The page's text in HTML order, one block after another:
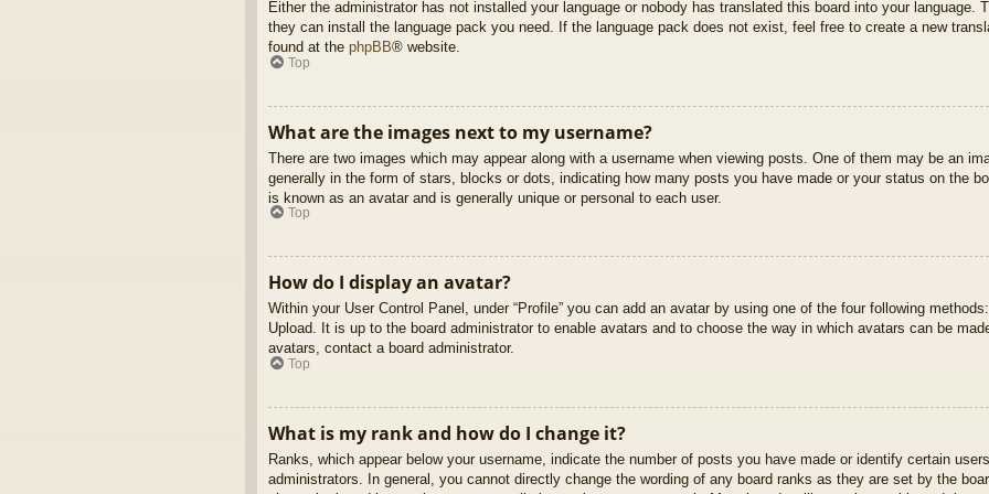
Either the administrator has not installed your language or nobody has translated this board into your language.
they can install the language pack you need. If the language pack does not exist, feel free to create a new
found at the phpBB® website.
Top
What are the images next to my username?
There are two images which may appear along with a username when viewing posts. One of them may be an
generally in the form of stars, blocks or dots, indicating how many posts you have made or your status on the
is known as an avatar and is generally unique or personal to each user.
Top
How do I display an avatar?
Within your User Control Panel, under “Profile” you can add an avatar by using one of the four following
Upload. It is up to the board administrator to enable avatars and to choose the way in which avatars can be
avatars, contact a board administrator.
Top
What is my rank and how do I change it?
Ranks, which appear below your username, indicate the number of posts you have made or identify certain
administrators. In general, you cannot directly change the wording of any board ranks as they are set by the